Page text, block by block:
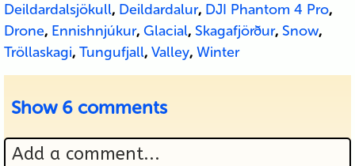
Deildardalsjökull, Deildardalur, DJI Phantom 4 Pro,
Drone, Ennishnjúkur, Glacial, Skagafjörður, Snow,
Tröllaskagi, Tungufjall, Valley, Winter
Show 6 comments
Add a comment...